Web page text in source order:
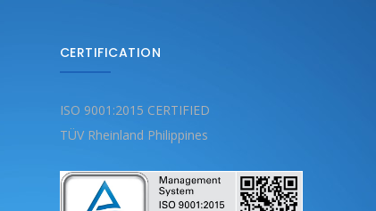
CERTIFICATION
ISO 9001:2015 CERTIFIED
TÜV Rheinland Philippines